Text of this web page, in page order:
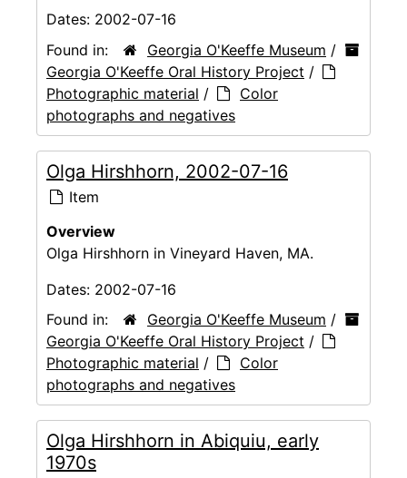
Dates: 2002-07-16
Found in:
Georgia O'Keeffe Museum /
Georgia O'Keeffe Oral History Project /
Photographic material /
Color
photographs and negatives
Olga Hirshhorn, 2002-07-16
Item
Overview
Olga Hirshhorn in Vineyard Haven, MA.
Dates: 2002-07-16
Found in:
Georgia O'Keeffe Museum /
Georgia O'Keeffe Oral History Project /
Photographic material /
Color
photographs and negatives
Olga Hirshhorn in Abiquiu, early
1970s